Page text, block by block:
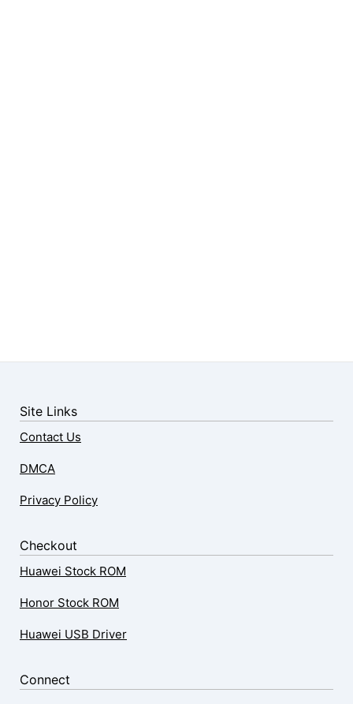
Site Links
Contact Us
DMCA
Privacy Policy
Checkout
Huawei Stock ROM
Honor Stock ROM
Huawei USB Driver
Connect